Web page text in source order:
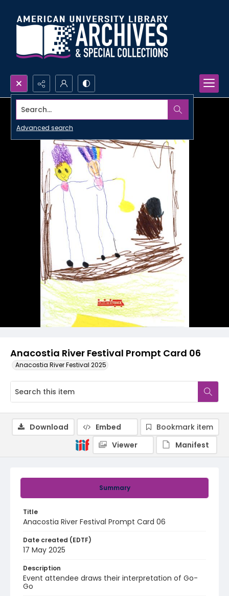
Search...
Advanced search
Anacostia River Festival Prompt Card 06
Anacostia River Festival 2025
Summary
Title
Anacostia River Festival Prompt Card 06
Date created (EDTF)
17 May 2025
Description
Event attendee draws their interpretation of Go-
Go
Download Embed
Bookmark item
Viewer
Manifest